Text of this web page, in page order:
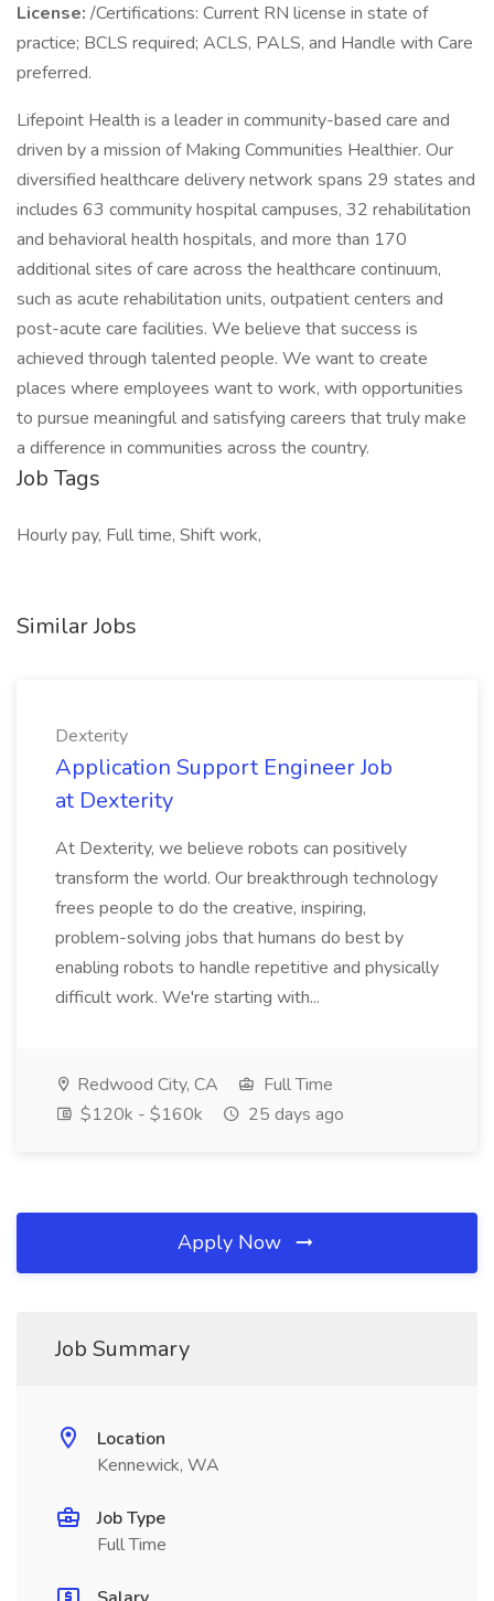
License: /Certifications: Current RN license in state of
practice; BCLS required; ACLS, PALS, and Handle with Care
preferred.
Lifepoint Health is a leader in community-based care and
driven by a mission of Making Communities Healthier. Our
diversified healthcare delivery network spans 29 states and
includes 63 community hospital campuses, 32 rehabilitation
and behavioral health hospitals, and more than 170
additional sites of care across the healthcare continuum,
such as acute rehabilitation units, outpatient centers and
post-acute care facilities. We believe that success is
achieved through talented people. We want to create
places where employees want to work, with opportunities
to pursue meaningful and satisfying careers that truly make
a difference in communities across the country.
Job Tags
Hourly pay, Full time, Shift work,
Similar Jobs
Dexterity
Application Support Engineer Job
at Dexterity
At Dexterity, we believe robots can positively
transform the world. Our breakthrough technology
frees people to do the creative, inspiring,
problem-solving jobs that humans do best by
enabling robots to handle repetitive and physically
difficult work. We're starting with...
Redwood City, CA
Full Time
$120k - $160k
25 days ago
Apply Now
Job Summary
Location
Kennewick, WA
Job Type
Full Time